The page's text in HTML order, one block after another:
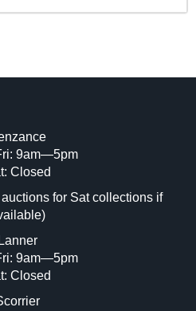
9am—5pm
Closed
for Sat collections if
Lanner
9am—5pm
Closed